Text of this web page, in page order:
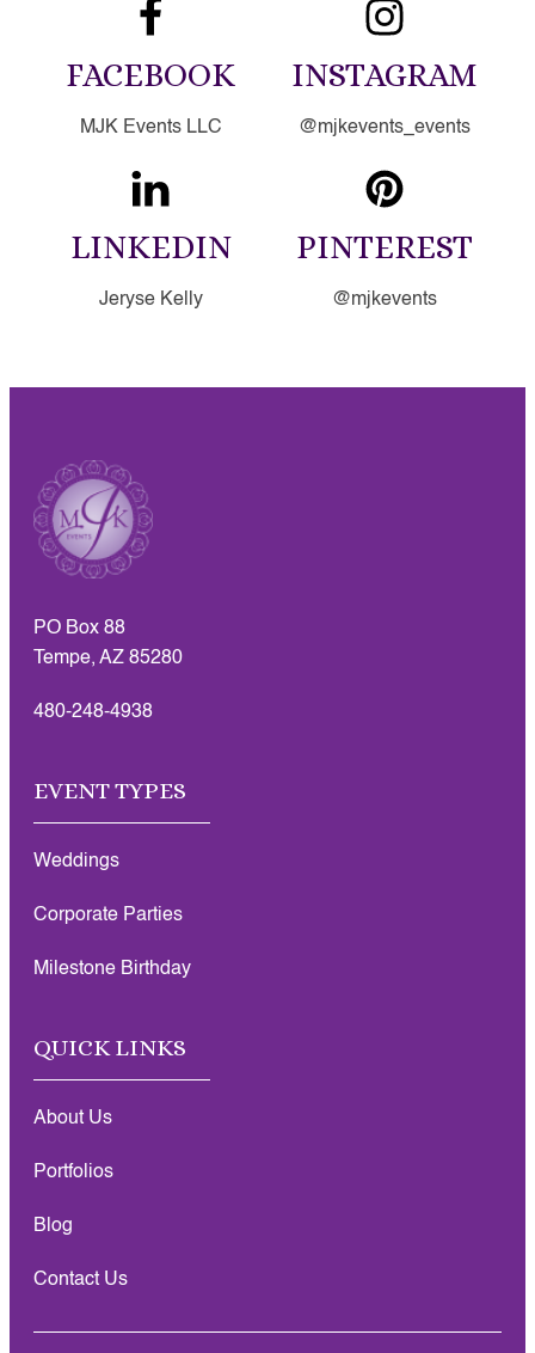
FACEBOOK
MJK Events LLC
INSTAGRAM
@mjkevents_events
LINKEDIN
Jeryse Kelly
PINTEREST
@mjkevents
PO Box 88
Tempe, AZ 85280
480-248-4938
EVENT TYPES
Weddings
Corporate Parties
Milestone Birthday
QUICK LINKS
About Us
Portfolios
Blog
Contact Us